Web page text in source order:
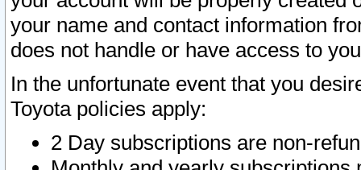
your name and contact information
does not handle or have access to
In the unfortunate event that you
Toyota policies apply:
2 Day subscriptions are non-